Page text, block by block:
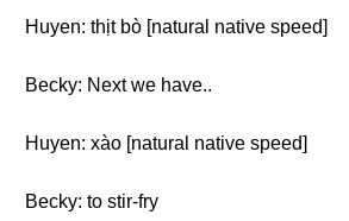
Huyen: thịt bò [natural native speed]
Becky: Next we have..
Huyen: xào [natural native speed]
Becky: to stir-fry